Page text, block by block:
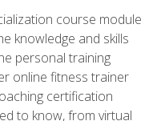
course module
knowledge and skills
personal training
online fitness trainer
certification
to know, from virtual